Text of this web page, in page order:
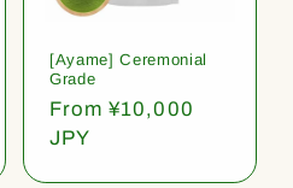
[Ayame] Ceremonial
Grade
Regular
price
From ¥10,000
JPY